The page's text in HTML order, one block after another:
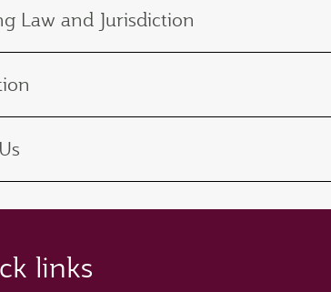
Law and Jurisdiction
links